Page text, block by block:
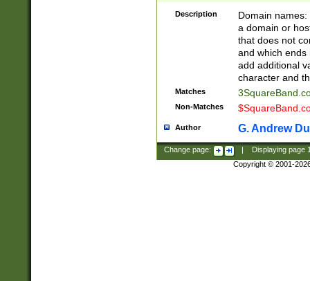
Description
Domain
a domain or
that does not
and which ends
add additional
character and
Matches
Non-Matches
Author G. Andrew
Change page: Displaying page
Copyright © 2001-